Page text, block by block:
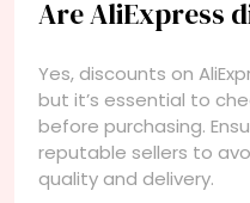
Are AliExpress
Yes, discounts on
but it’s essential to
before purchasing.
reputable sellers to
quality and delivery.